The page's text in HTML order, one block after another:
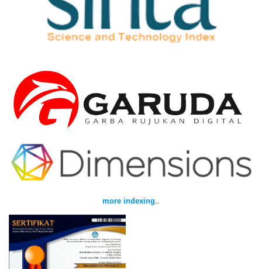
more indexing..